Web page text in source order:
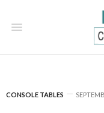
CONSOLE TABLES